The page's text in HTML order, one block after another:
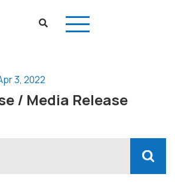
3, 2022
/ Media Release